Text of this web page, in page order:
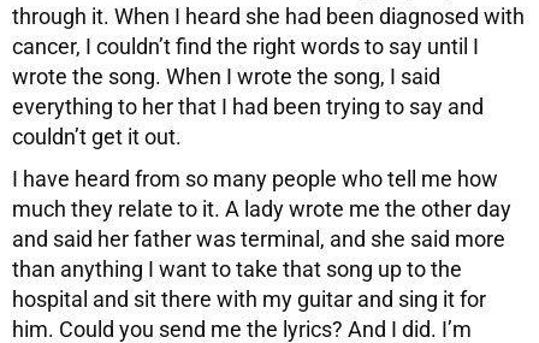
through it. When I heard she had been diagnosed with
cancer, I couldn’t find the right words to say until I
wrote the song. When I wrote the song, I said
everything to her that I had been trying to say and
couldn’t get it out.
I have heard from so many people who tell me how
much they relate to it. A lady wrote me the other day
and said her father was terminal, and she said more
than anything I want to take that song up to the
hospital and sit there with my guitar and sing it for
him. Could you send me the lyrics? And I did. I’m